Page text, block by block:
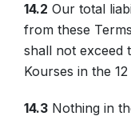
14.2 Our total
from these
shall not exceed
Kourses in the
14.3 Nothing in